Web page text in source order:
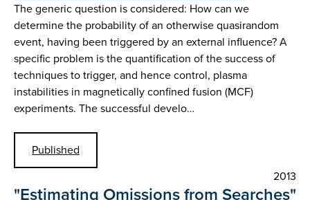
The generic question is considered: How can we
determine the probability of an otherwise quasirandom
event, having been triggered by an external influence? A
specific problem is the quantification of the success of
techniques to trigger, and hence control, plasma
instabilities in magnetically confined fusion (MCF)
experiments. The successful develo…
Published
2013
"Estimating Omissions from Searches"